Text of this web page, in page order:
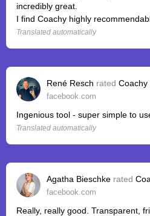
incredibly great.
I find Coachy highly
Translated automatically
René Resch rated Coachy
facebook.com
Ingenious tool - super simple to
Translated automatically
Agatha Bieschke rated
facebook.com
Really, really good. Transparent,